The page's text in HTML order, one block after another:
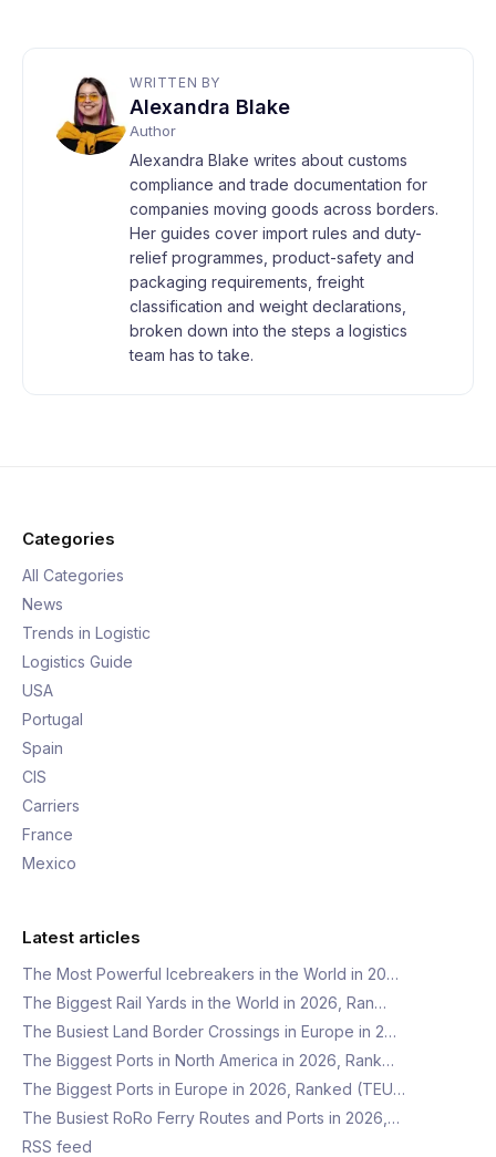
WRITTEN BY
Alexandra Blake
Author
Alexandra Blake writes about customs
compliance and trade documentation for
companies moving goods across borders.
Her guides cover import rules and duty-
relief programmes, product-safety and
packaging requirements, freight
classification and weight declarations,
broken down into the steps a logistics
team has to take.
Categories
All Categories
News
Trends in Logistic
Logistics Guide
USA
Portugal
Spain
CIS
Carriers
France
Mexico
Latest articles
The Most Powerful Icebreakers in the World in 20…
The Biggest Rail Yards in the World in 2026, Ran…
The Busiest Land Border Crossings in Europe in 2…
The Biggest Ports in North America in 2026, Rank…
The Biggest Ports in Europe in 2026, Ranked (TEU…
The Busiest RoRo Ferry Routes and Ports in 2026,…
RSS feed